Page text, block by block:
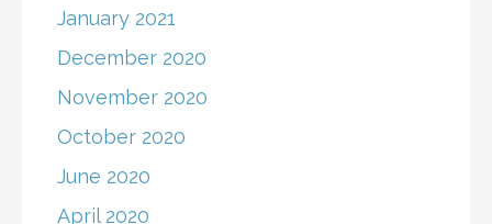
January 2021
December 2020
November 2020
October 2020
June 2020
April 2020